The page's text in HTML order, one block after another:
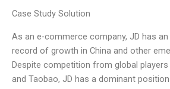
Case Study Solution
As an e-commerce company, JD has
record of growth in China and other
Despite competition from global players
and Taobao, JD has a dominant